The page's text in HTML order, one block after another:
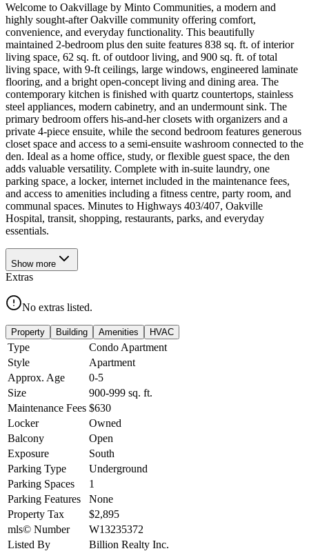
Welcome to Oakvillage by Minto Communities, a modern and
highly sought-after Oakville community offering comfort,
convenience, and everyday functionality. This beautifully
maintained 2-bedroom plus den suite features 838 sq. ft. of interior
living space, 62 sq. ft. of outdoor living, and 900 sq. ft. of total
living space, with 9-ft ceilings, large windows, engineered laminate
flooring, and a bright open-concept living and dining area. The
contemporary kitchen is finished with quartz countertops, stainless
steel appliances, modern cabinetry, and an undermount sink. The
primary bedroom offers his-and-her closets with organizers and a
private 4-piece ensuite, while the second bedroom features generous
closet space and access to a semi-ensuite washroom connected to the
den. Ideal as a home office, study, or flexible guest space, the den
adds valuable versatility. Complete with in-suite laundry, one
parking space, a locker, internet included in the maintenance fees,
and access to amenities including a fitness centre, party room, and
communal spaces. Minutes to Highways 403/407, Oakville
Hospital, transit, shopping, restaurants, parks, and everyday
essentials.
Show more
Extras
No extras listed.
Property Building Amenities HVAC
Type
Condo Apartment
Style
Apartment
Approx. Age
0-5
Size
900-999 sq. ft.
Maintenance Fees $630
Locker
Owned
Balcony
Open
Exposure
South
Parking Type
Underground
Parking Spaces
1
Parking Features
None
Property Tax
$2,895
mls© Number
W13235372
Listed By
Billion Realty Inc.